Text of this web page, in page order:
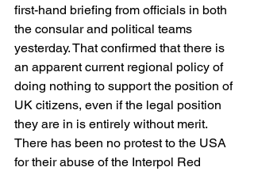
first-hand briefing from officials in both
the consular and political teams
yesterday. That confirmed that there is
an apparent current regional policy of
doing nothing to support the position of
UK citizens, even if the legal position
they are in is entirely without merit.
There has been no protest to the USA
for their abuse of the Interpol Red